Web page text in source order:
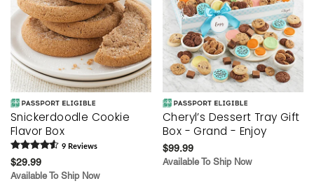
Snickerdoodle Cookie
Flavor Box
9 Reviews
$29.99
Available To Ship Now
Cheryl’s Dessert Tray Gift
Box - Grand - Enjoy
$99.99
Available To Ship Now